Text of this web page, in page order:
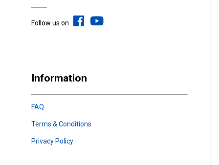
Follow us on
Information
FAQ
Terms & Conditions
Privacy Policy